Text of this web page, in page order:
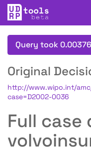
Query took
Original
http://www.wipo.int/
case=D2002-0036
Full